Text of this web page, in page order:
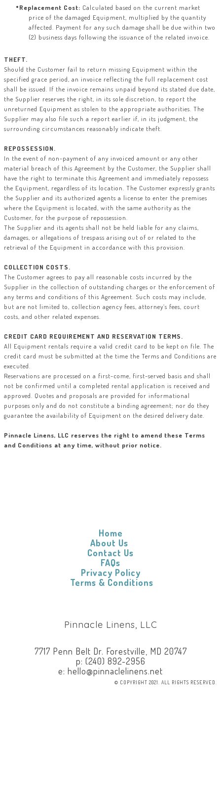
Replacement Cost: Calculated based on the current market
price of the damaged Equipment, multiplied by the quantity
affected. Payment for any such damage shall be due within two
(2) business days following the issuance of the related invoice.
THEFT.
Should the Customer fail to return missing Equipment within the
specified grace period, an invoice reflecting the full replacement cost
shall be issued. If the invoice remains unpaid beyond its stated due date,
the Supplier reserves the right, in its sole discretion, to report the
unreturned Equipment as stolen to the appropriate authorities. The
Supplier may also file such a report earlier if, in its judgment, the
surrounding circumstances reasonably indicate theft.
REPOSSESSION.
In the event of non-payment of any invoiced amount or any other
material breach of this Agreement by the Customer, the Supplier shall
have the right to terminate this Agreement and immediately repossess
the Equipment, regardless of its location. The Customer expressly grants
the Supplier and its authorized agents a license to enter the premises
where the Equipment is located, with the same authority as the
Customer, for the purpose of repossession.
The Supplier and its agents shall not be held liable for any claims,
damages, or allegations of trespass arising out of or related to the
retrieval of the Equipment in accordance with this provision.
COLLECTION COSTS.
The Customer agrees to pay all reasonable costs incurred by the
Supplier in the collection of outstanding charges or the enforcement of
any terms and conditions of this Agreement. Such costs may include,
but are not limited to, collection agency fees, attorney’s fees, court
costs, and other related expenses.
CREDIT CARD REQUIREMENT AND RESERVATION TERMS.
All Equipment rentals require a valid credit card to be kept on file. The
credit card must be submitted at the time the Terms and Conditions are
executed.
Reservations are processed on a first-come, first-served basis and shall
not be confirmed until a completed rental application is received and
approved. Quotes and proposals are provided for informational
purposes only and do not constitute a binding agreement; nor do they
guarantee the availability of Equipment on the desired delivery date.
Pinnacle Linens, LLC reserves the right to amend these Terms
and Conditions at any time, without prior notice.
Home
About Us
Contact Us
FAQs
Privacy Policy
Terms & Conditions
Pinnacle Linens, LLC
7717 Penn Belt Dr. Forestville, MD 20747
p: (240) 892-2956
e: hello@pinnaclelinens.net
© COPYRIGHT 2021. ALL RIGHTS RESERVED.